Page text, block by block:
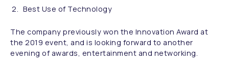
Best Use of Technology
The company previously won the Innovation Award at
the 2019 event, and is looking forward to another
evening of awards, entertainment and networking.